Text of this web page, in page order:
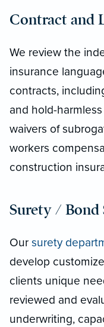
Contract and
We review the
insurance
contracts,
and hold-
waivers of
workers
construction
Surety / Bond
Our surety
develop
clients unique
reviewed and
underwriting,